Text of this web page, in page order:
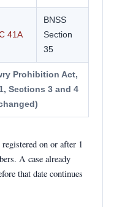
41A
BNSS
Section
35
Prohibition Act,
Sections 3 and 4
on or after 1
A case already
that date continues